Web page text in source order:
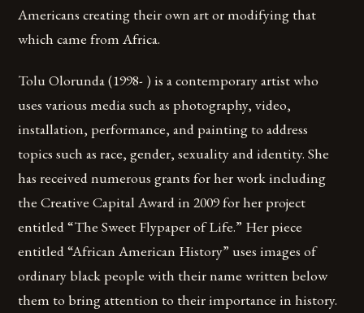
Americans creating their own art or modifying that
which came from Africa.
Tolu Olorunda (1998- ) is a contemporary artist who
uses various media such as photography, video,
installation, performance, and painting to address
topics such as race, gender, sexuality and identity. She
has received numerous grants for her work including
the Creative Capital Award in 2009 for her project
entitled “The Sweet Flypaper of Life.” Her piece
entitled “African American History” uses images of
ordinary black people with their name written below
them to bring attention to their importance in history.